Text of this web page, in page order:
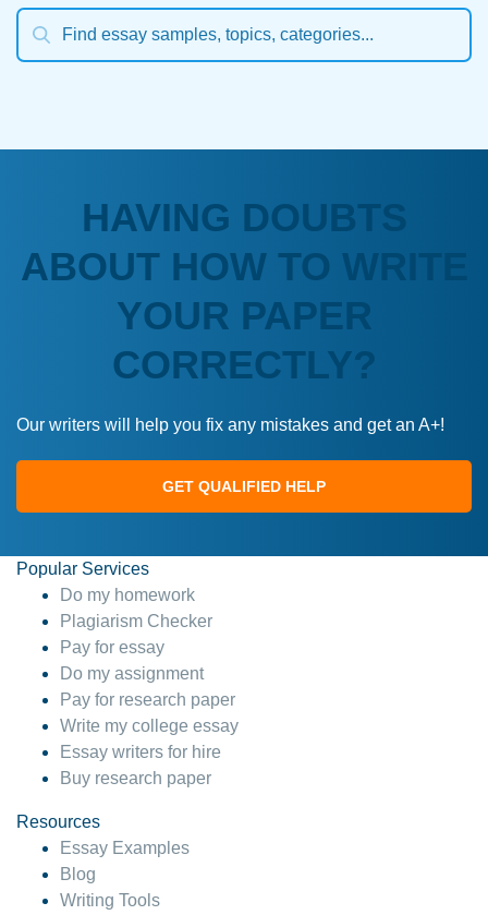
HAVING DOUBTS
ABOUT HOW TO WRITE
YOUR PAPER
CORRECTLY?
Our writers will help you fix any mistakes and get an A+!
GET QUALIFIED HELP
Popular Services
Do my homework
Plagiarism Checker
Pay for essay
Do my assignment
Pay for research paper
Write my college essay
Essay writers for hire
Buy research paper
Resources
Essay Examples
Blog
Writing Tools